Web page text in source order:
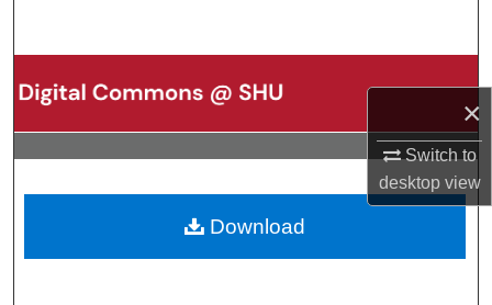
×
Switch to
desktopview
Browse Collections
My Account
About
Download